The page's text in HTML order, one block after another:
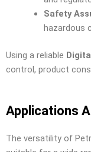
Safety
hazardous
Using a reliable
control, product
Applications
The versatility of